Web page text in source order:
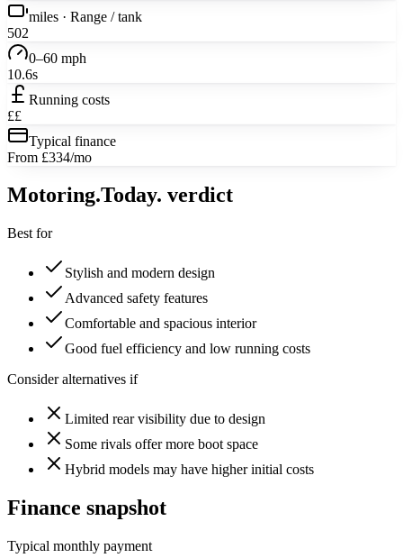
miles · Range / tank
502
0–60 mph
10.6s
Running costs
££
Typical finance
From £334/mo
Motoring.Today. verdict
Best for
Stylish and modern design
Advanced safety features
Comfortable and spacious interior
Good fuel efficiency and low running costs
Consider alternatives if
Limited rear visibility due to design
Some rivals offer more boot space
Hybrid models may have higher initial costs
Finance snapshot
Typical monthly payment